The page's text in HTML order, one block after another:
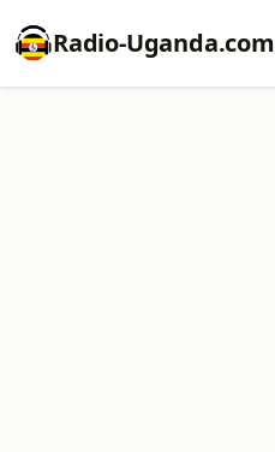
Radio-Uganda.com